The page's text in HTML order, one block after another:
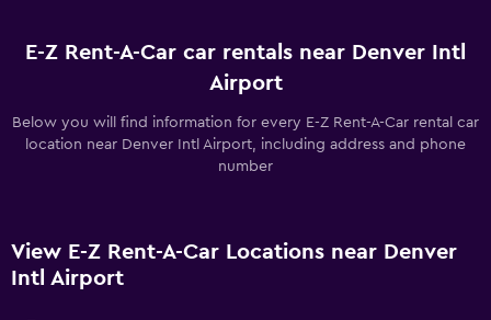
E-Z Rent-A-Car car rentals near Denver Intl
Airport
Below you will find information for every E-Z Rent-A-Car rental car
location near Denver Intl Airport, including address and phone
number
View E-Z Rent-A-Car Locations near Denver
Intl Airport